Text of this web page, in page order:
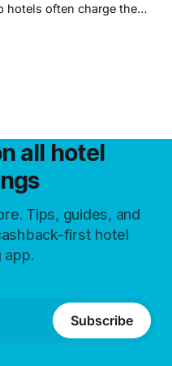
hotels often charge the
all hotel
Tips, guides, and
first hotel
app.
Subscribe